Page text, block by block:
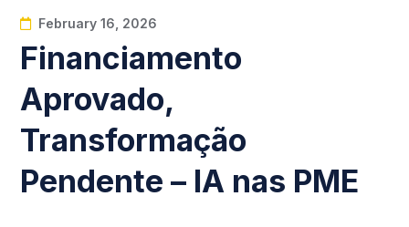
February 16, 2026
Financiamento
Aprovado,
Transformação
Pendente – IA nas PME